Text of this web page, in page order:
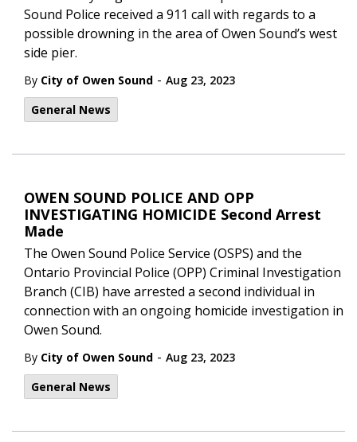
Sound Police received a 911 call with regards to a
possible drowning in the area of Owen Sound’s west
side pier.
By City of Owen Sound - Aug 23, 2023
General News
OWEN SOUND POLICE AND OPP
INVESTIGATING HOMICIDE Second Arrest
Made
The Owen Sound Police Service (OSPS) and the
Ontario Provincial Police (OPP) Criminal Investigation
Branch (CIB) have arrested a second individual in
connection with an ongoing homicide investigation in
Owen Sound.
By City of Owen Sound - Aug 23, 2023
General News